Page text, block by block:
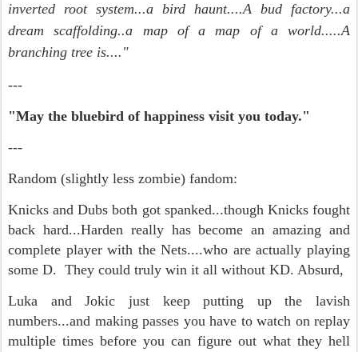
inverted root system...a bird haunt....A bud factory...a
dream scaffolding..a map of a map of a world.....A
branching tree is...."
---
"May the bluebird of happiness visit you today."
---
Random (slightly less zombie) fandom:
Knicks and Dubs both got spanked...though Knicks fought
back hard...Harden really has become an amazing and
complete player with the Nets....who are actually playing
some D. They could truly win it all without KD. Absurd,
Luka and Jokic just keep putting up the lavish
numbers...and making passes you have to watch on replay
multiple times before you can figure out what they hell